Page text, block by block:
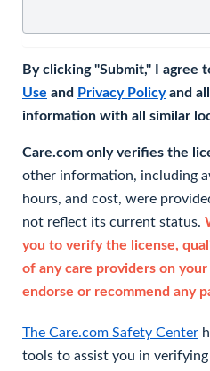
By clicking "Submit," I agree
Use and Privacy Policyand
information with all similar
Care.com only verifies the
other information, including
hours, and cost, were
not reflect its current status.
you to verify the license,
of any care providers on
endorse or recommend any
The Care.com Safety Center
tools to assist you in